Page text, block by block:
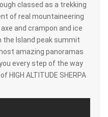
classed as a trekking
of real mountaineering
and crampon and ice
the Island peak summit
amazing panoramas
every step of the way
ALTITUDE SHERPA